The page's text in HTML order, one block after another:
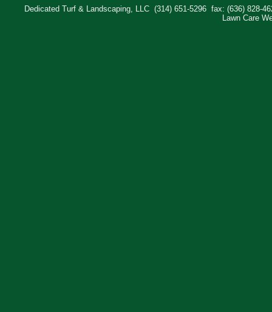
Dedicated Turf & Landscaping, LLC (314) 651-5296
fax: (636) 828-
Lawn Care